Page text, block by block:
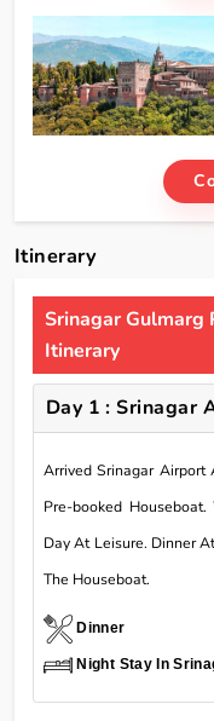
Itinerary
Srinagar Gulmarg
Itinerary
Day 1 : Srinagar
Arrived Srinagar Airport
Pre-booked
Day At Leisure. Dinner
The Houseboat.
Dinner
Night Stay In